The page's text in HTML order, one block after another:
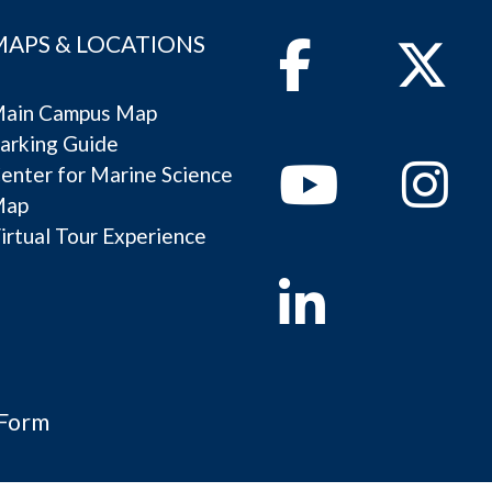
& LOCATIONS
Campus Map
Guide
for Marine Science
Tour Experience
FacebookTwitter
Youtube
Instagram
Linkedin